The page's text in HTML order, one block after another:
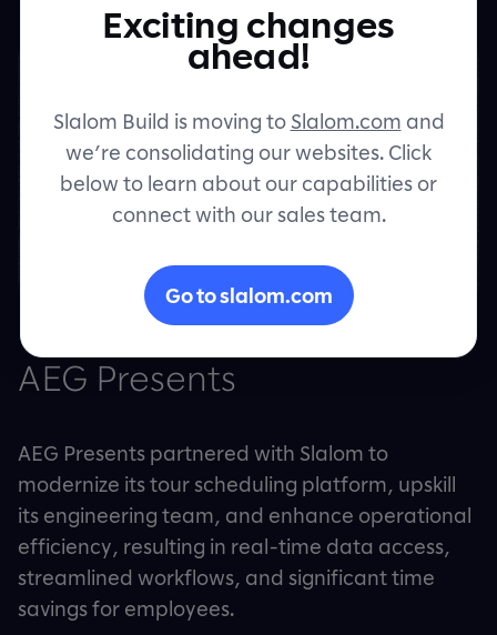
Contact
AEG Presents
AEG Presents partnered with Slalom to
modernize its tour scheduling platform, upskill
its engineering team, and enhance operational
efficiency, resulting in real-time data access,
streamlined workflows, and significant time
savings for employees.
Exciting changes
ahead!
Slalom Build is moving to Slalom.com and
we’re consolidating our websites. Click
below to learn about our capabilities or
connect with our sales team.
Go to slalom.com